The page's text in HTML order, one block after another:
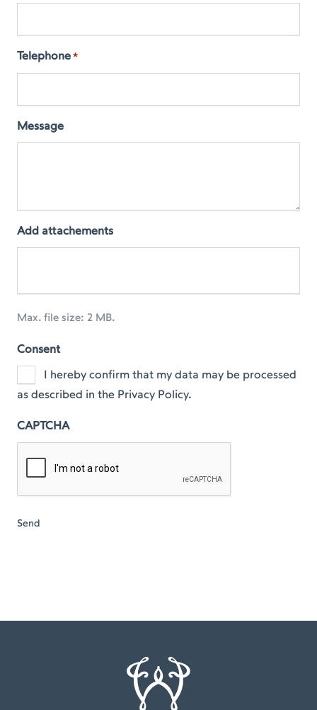
Telephone *
Message
Add attachements
Max. file size: 2 MB.
Consent
I hereby confirm that my data may be processed
as described in the Privacy Policy.
CAPTCHA